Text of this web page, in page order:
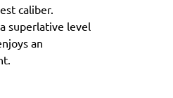
caliber.
superlative level
an